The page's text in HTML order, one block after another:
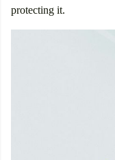
protecting it.